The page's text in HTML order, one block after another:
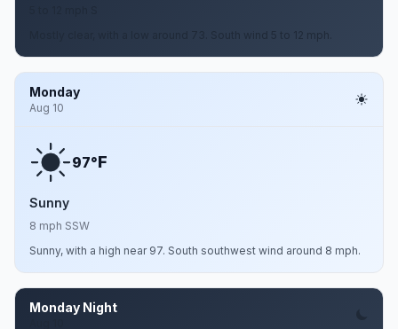
Mostly clear, with a low around 73. South wind 5 to 12 mph.
Monday
Aug 10
97°F
Sunny
8 mph SSW
Sunny, with a high near 97. South southwest wind around 8 mph.
Monday Night